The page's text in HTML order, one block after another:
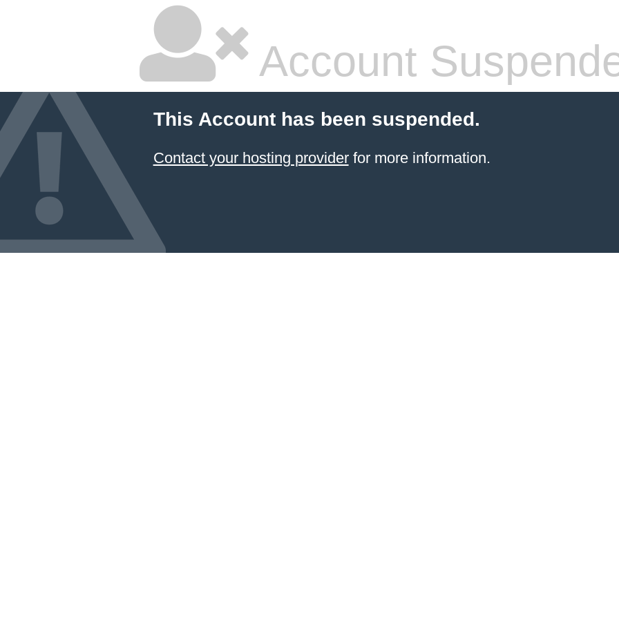
Account
This Account has been suspended.
Contact your hosting providerfor more information.